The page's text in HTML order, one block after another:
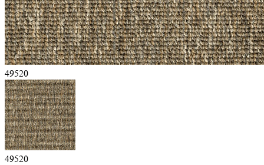
49520
49520